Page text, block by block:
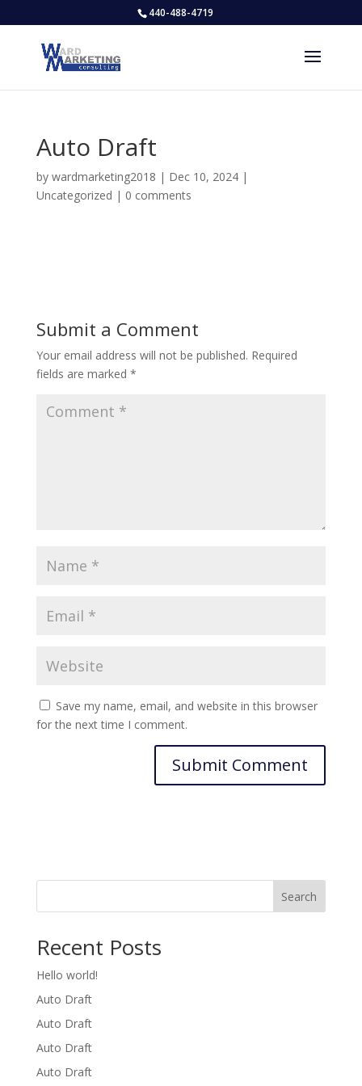
440-488-4719
Auto Draft
by wardmarketing2018 | Dec 10, 2024|
Uncategorized | 0 comments
Submit a Comment
Your email address will not be published. Required
fields are marked *
Save my name, email, and website in this browser
for the next time I comment.
Search
Recent Posts
Hello world!
Auto Draft
Auto Draft
Auto Draft
Auto Draft